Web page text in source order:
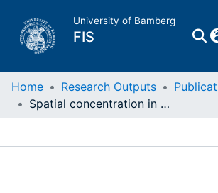
University of Bamberg
FIS
Home
Home Research Outputs
Spatial concentration in early modern maritime trade and transport. Towards a model for economic-historical analysis using GIS